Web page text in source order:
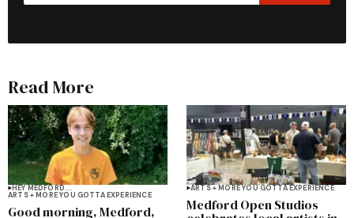
Read More
HEY MEDFORD...
ARTS + MORE YOU GOTTA EXPERIENCE
Good morning, Medford,
ARTS + MORE YOU GOTTA EXPERIENCE
Medford Open Studios